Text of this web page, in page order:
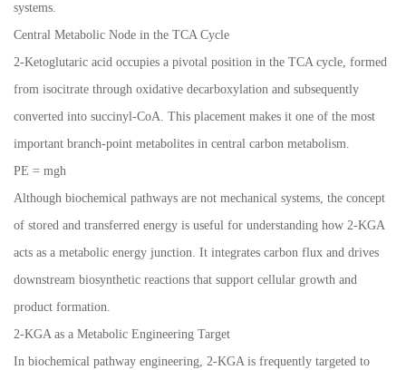
systems.
Central Metabolic Node in the TCA Cycle
2-Ketoglutaric acid occupies a pivotal position in the TCA cycle, formed
from isocitrate through oxidative decarboxylation and subsequently
converted into succinyl-CoA. This placement makes it one of the most
important branch-point metabolites in central carbon metabolism.
PE = mgh
Although biochemical pathways are not mechanical systems, the concept
of stored and transferred energy is useful for understanding how 2-KGA
acts as a metabolic energy junction. It integrates carbon flux and drives
downstream biosynthetic reactions that support cellular growth and
product formation.
2-KGA as a Metabolic Engineering Target
In biochemical pathway engineering, 2-KGA is frequently targeted to